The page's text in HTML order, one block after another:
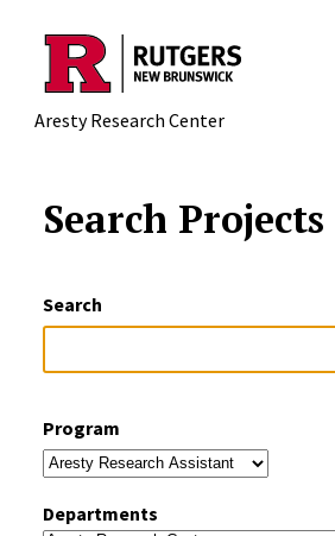
Skip to main content
Aresty Research Center
Search Projects
Search
Program
Departments